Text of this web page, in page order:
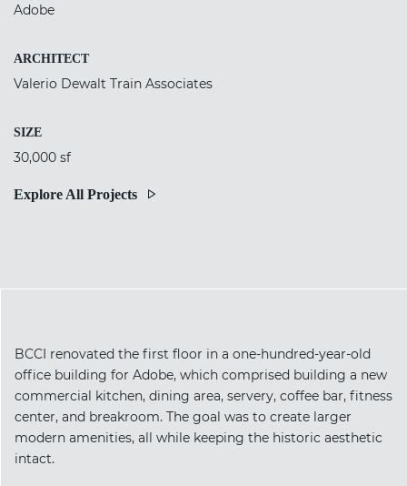
Adobe
ARCHITECT
Valerio Dewalt Train Associates
SIZE
30,000 sf
Explore All Projects
BCCI renovated the first floor in a one-hundred-year-old
office building for Adobe, which comprised building a new
commercial kitchen, dining area, servery, coffee bar, fitness
center, and breakroom. The goal was to create larger
modern amenities, all while keeping the historic aesthetic
intact.